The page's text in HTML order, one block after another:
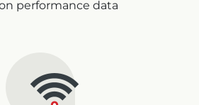
performance data